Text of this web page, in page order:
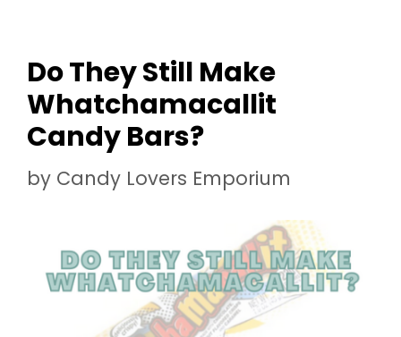
Do They Still Make
Whatchamacallit
Candy Bars?
by Candy Lovers Emporium